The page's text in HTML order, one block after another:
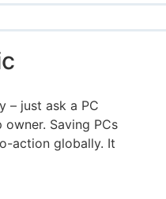
– just ask a PC
Saving PCs
action globally. It